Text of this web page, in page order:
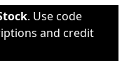
. Use code
and credit